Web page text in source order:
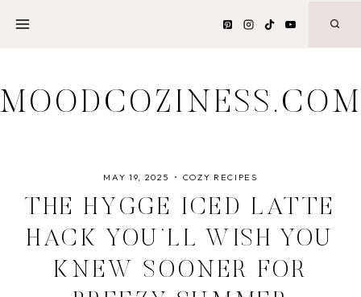
MOODCOZINESS.COM
MAY 19, 2025 COZY RECIPES
THE HYGGE ICED LATTE
HACK YOU’LL WISH YOU
KNEW SOONER FOR